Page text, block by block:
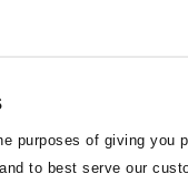
purposes of giving you
to best serve our
booking has not been
receive the tickets you
management is working
individual bookings change,
you as soon as is